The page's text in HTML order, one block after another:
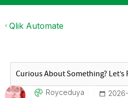
Qlik Automate
Royceduya